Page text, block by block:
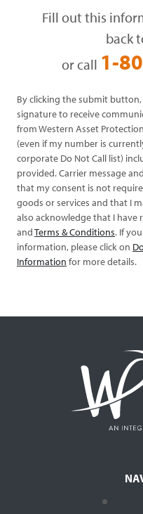
Fill out this
back
or call 1-
By clicking the submit
signature to receive
from Western Asset
(even if my number is
corporate Do Not Call list)
provided. Carrier message
that my consent is not
goods or services and that I
also acknowledge that I have
andTerms & Conditions. If
information, please click on
Information for more details.